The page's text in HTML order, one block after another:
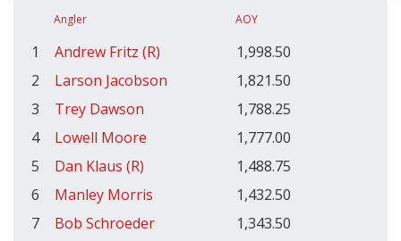
Angler AOY
1 Andrew Fritz (R)
1,998.50
2
Larson Jacobson
1,821.50
3
Trey Dawson
1,788.25
4
Lowell Moore
1,777.00
5
Dan Klaus (R)
1,488.75
6
Manley Morris
1,432.50
7
Bob Schroeder
1,343.50